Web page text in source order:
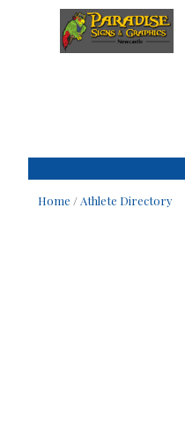
Home / Athlete Directory